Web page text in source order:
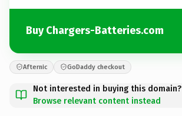
Buy Chargers-Batteries.com
Afternic GoDaddy checkout
Not interested in buying this domain?
Browse relevant content instead